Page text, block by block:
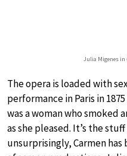
Julia Migenes in
The opera is loaded with
performance in Paris in
was a woman who smoked
as she pleased. It’s the
unsurprisingly, Carmen